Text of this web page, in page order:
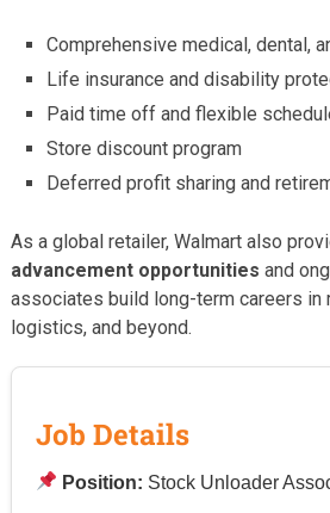
Comprehensive medical, dental,
Life insurance and disability
Paid time off and flexible
Store discount program
Deferred profit sharing and
As a global retailer, Walmart also
advancement opportunities and
associates build long-term careers in
logistics, and beyond.
Job Details
Position: Stock Unloader